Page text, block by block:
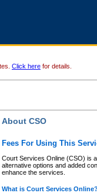
Click here for details.
About CSO
Fees For Using This
Court Services Online (CSO) is
alternative options and added
enhance the services.
What is Court Services